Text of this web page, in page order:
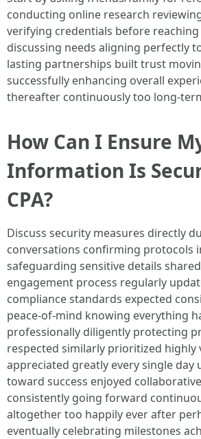
conducting online research
verifying credentials before
discussing needs aligning perfectly
lasting partnerships built trust
successfully enhancing overall
thereafter continuously too long-
How Can I Ensure
Information Is
CPA?
Discuss security measures directly
conversations confirming protocols
safeguarding sensitive details
engagement process regularly
compliance standards expected
peace-of-mind knowing everything
professionally diligently protecting
respected similarly prioritized highly
appreciated greatly every single day
toward success enjoyed
consistently going forward
altogether too happily ever after
eventually celebrating milestones